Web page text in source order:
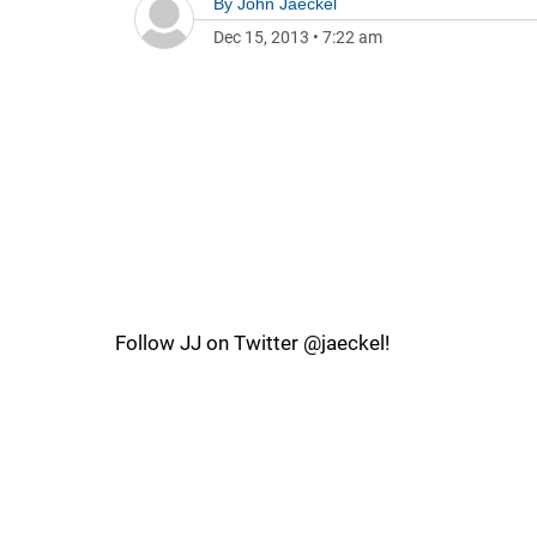
Dec 15, 2013 • 7:22 am
Follow JJ on Twitter @jaeckel!